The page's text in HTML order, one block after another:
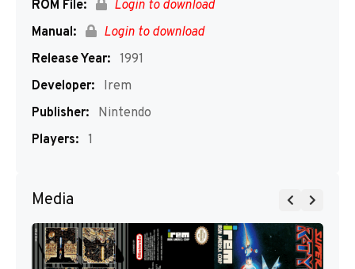
ROM File:
Login to download
Manual:
Login to download
Release Year: 1991
Developer:
Irem
Publisher:
Nintendo
Players: 1
Media